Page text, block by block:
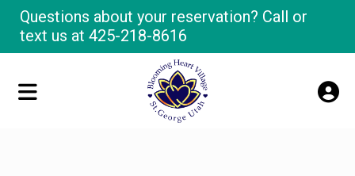
Questions about your reservation? Call or
text us at425-218-8616